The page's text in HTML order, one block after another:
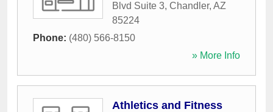
Blvd Suite 3, Chandler, AZ
85224
Phone: (480) 566-8150
» More Info
Athletics and Fitness